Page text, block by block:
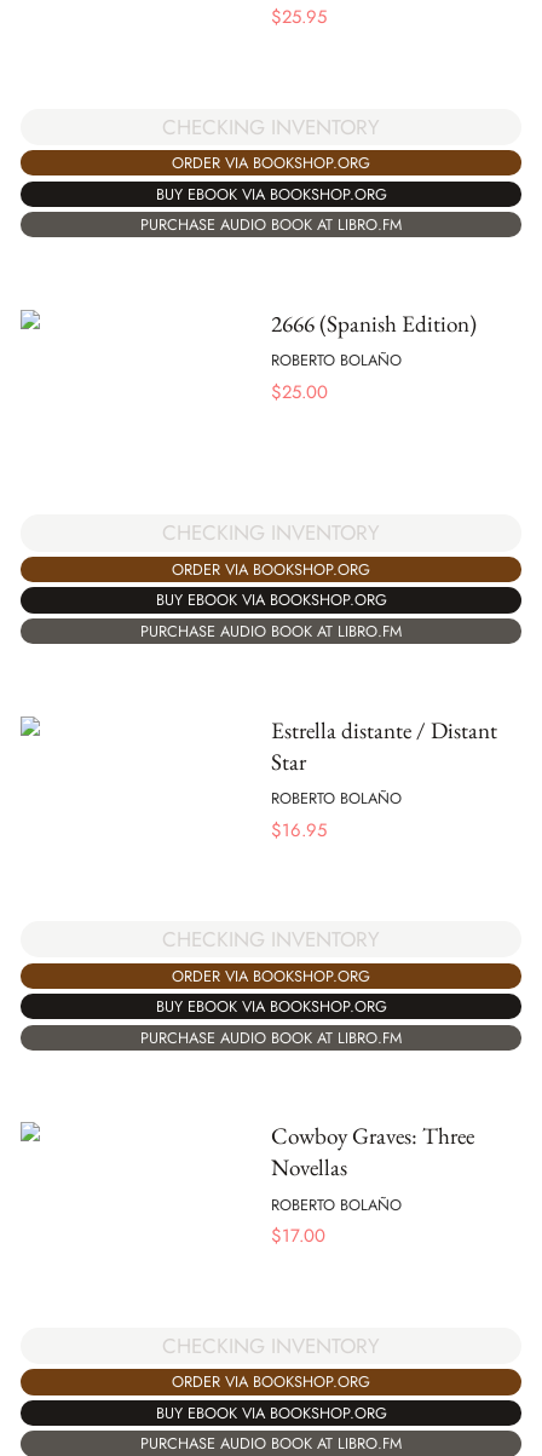
$25.95
CHECKING INVENTORY
ORDER VIA BOOKSHOP.ORG
BUY EBOOK VIA BOOKSHOP.ORG
PURCHASE AUDIO BOOK AT LIBRO.FM
2666 (Spanish Edition)
ROBERTO BOLAÑO
$25.00
CHECKING INVENTORY
ORDER VIA BOOKSHOP.ORG
BUY EBOOK VIA BOOKSHOP.ORG
PURCHASE AUDIO BOOK AT LIBRO.FM
Estrella distante / Distant
Star
ROBERTO BOLAÑO
$16.95
CHECKING INVENTORY
ORDER VIA BOOKSHOP.ORG
BUY EBOOK VIA BOOKSHOP.ORG
PURCHASE AUDIO BOOK AT LIBRO.FM
Cowboy Graves: Three
Novellas
ROBERTO BOLAÑO
$17.00
CHECKING INVENTORY
ORDER VIA BOOKSHOP.ORG
BUY EBOOK VIA BOOKSHOP.ORG
PURCHASE AUDIO BOOK AT LIBRO.FM